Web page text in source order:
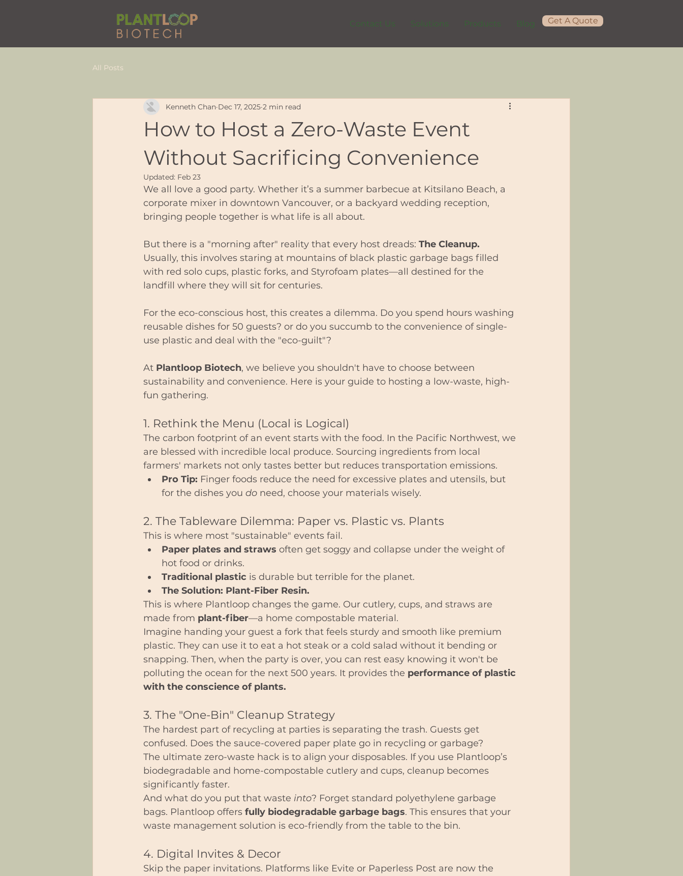
Contact Us Solutions Products Blog Get A Quote
All Posts
How to Host a Zero-Waste Event
Without Sacrificing Convenience
Kenneth Chan Dec 17, 2025 2 min read
Updated: Feb 23
We all love a good party. Whether it’s a summer barbecue at Kitsilano Beach, a
corporate mixer in downtown Vancouver, or a backyard wedding reception,
bringing people together is what life is all about.
But there is a "morning after" reality that every host dreads: The Cleanup.
Usually, this involves staring at mountains of black plastic garbage bags filled
with red solo cups, plastic forks, and Styrofoam plates—all destined for the
landfill where they will sit for centuries.
For the eco-conscious host, this creates a dilemma. Do you spend hours washing
reusable dishes for 50 guests? or do you succumb to the convenience of single-
use plastic and deal with the "eco-guilt"?
At Plantloop Biotech, we believe you shouldn't have to choose between
sustainability and convenience. Here is your guide to hosting a low-waste, high-
fun gathering.
1. Rethink the Menu (Local is Logical)
The carbon footprint of an event starts with the food. In the Pacific Northwest, we
are blessed with incredible local produce. Sourcing ingredients from local
farmers' markets not only tastes better but reduces transportation emissions.
Pro Tip: Finger foods reduce the need for excessive plates and utensils, but
for the dishes you do need, choose your materials wisely.
2. The Tableware Dilemma: Paper vs. Plastic vs. Plants
This is where most "sustainable" events fail.
Paper plates and straws often get soggy and collapse under the weight of
hot food or drinks.
Traditional plastic is durable but terrible for the planet.
The Solution: Plant-Fiber Resin.
This is where Plantloop changes the game. Our cutlery, cups, and straws are
made from plant-fiber—a home compostable material.
Imagine handing your guest a fork that feels sturdy and smooth like premium
plastic. They can use it to eat a hot steak or a cold salad without it bending or
snapping. Then, when the party is over, you can rest easy knowing it won't be
polluting the ocean for the next 500 years. It provides the performance of plastic
with the conscience of plants.
3. The "One-Bin" Cleanup Strategy
The hardest part of recycling at parties is separating the trash. Guests get
confused. Does the sauce-covered paper plate go in recycling or garbage?
The ultimate zero-waste hack is to align your disposables. If you use Plantloop’s
biodegradable and home-compostable cutlery and cups, cleanup becomes
significantly faster.
And what do you put that waste into? Forget standard polyethylene garbage
bags. Plantloop offers fully biodegradable garbage bags. This ensures that your
waste management solution is eco-friendly from the table to the bin.
4. Digital Invites & Decor
Skip the paper invitations. Platforms like Evite or Paperless Post are now the